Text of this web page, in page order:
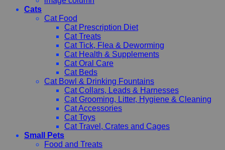
Cats
Cat Food
Cat Prescription Diet
Cat Treats
Cat Tick, Flea & Deworming
Cat Health & Supplements
Cat Oral Care
Cat Beds
Cat Bowl & Drinking Fountains
Cat Collars, Leads & Harnesses
Cat Grooming, Litter, Hygiene & Cleaning
Cat Accessories
Cat Toys
Cat Travel, Crates and Cages
Small Pets
Food and Treats